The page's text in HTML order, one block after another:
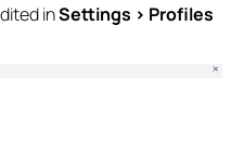
inSettings > Profiles